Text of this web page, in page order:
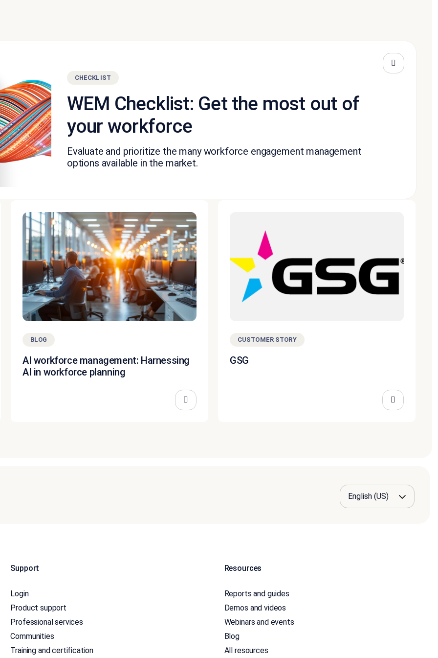
CHECKLIST
WEM Checklist: Get the most out of
your workforce
Evaluate and prioritize the many workforce engagement management
options available in the market.
BLOG
AI workforce management: Harnessing
AI in workforce planning
CUSTOMER STORY
GSG
Support
Login
Product support
Professional services
Communities
Training and certification
Resources
Reports and guides
Demos and videos
Webinars and events
Blog
All resources